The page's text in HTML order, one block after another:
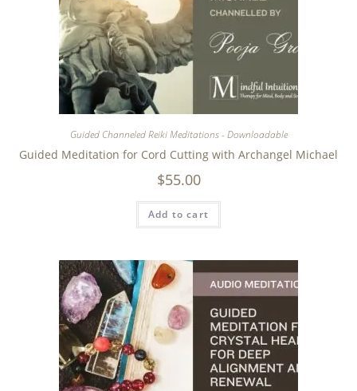
Guided Channeled Reiki Meditations - Downloadable
Guided Meditation for Cord Cutting with Archangel Michael
$55.00
Add to cart